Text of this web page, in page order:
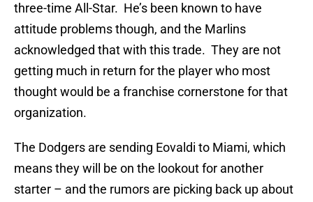
three-time All-Star. He’s been known to have
attitude problems though, and the Marlins
acknowledged that with this trade. They are not
getting much in return for the player who most
thought would be a franchise cornerstone for that
organization.
The Dodgers are sending Eovaldi to Miami, which
means they will be on the lookout for another
starter – and the rumors are picking back up about